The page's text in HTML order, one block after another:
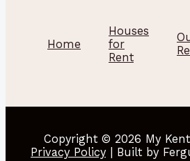
Home
Houses
for
Rent
Copyright © 2026 My
Privacy Policy| Built by